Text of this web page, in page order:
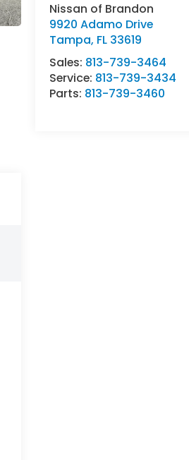
Nissan of Brandon
9920 Adamo Drive
Tampa, FL 33619
Sales: 813-739-3464
Service: 813-739-3434
Parts: 813-739-3460